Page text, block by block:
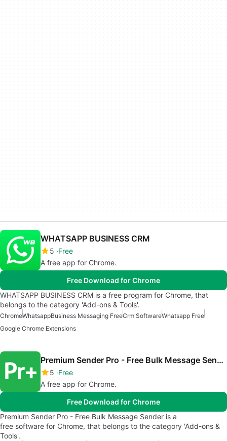
WHATSAPP BUSINESS CRM
5 Free
A free app for Chrome.
Free Download for Chrome
WHATSAPP BUSINESS CRM is a free program for Chrome, that
belongs to the category 'Add-ons & Tools'.
ChromeWhatsappBusiness Messaging FreeCrm SoftwareWhatsapp Free
Google Chrome Extensions
Premium Sender Pro - Free Bulk Message Sender
5 Free
A free app for Chrome.
Free Download for Chrome
Premium Sender Pro - Free Bulk Message Sender is a
free software for Chrome, that belongs to the category 'Add-ons &
Tools'.